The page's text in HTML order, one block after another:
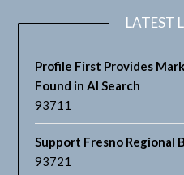
LATEST
Profile First Provides
Found in AI Search
93711
Support Fresno Regional
93721